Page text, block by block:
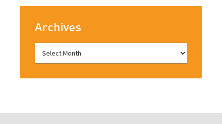
Archives